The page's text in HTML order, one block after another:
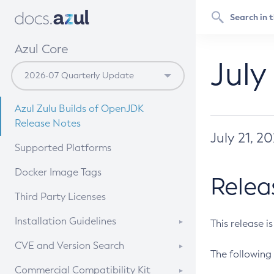
Azul Core
Azul Zulu Builds of OpenJDK
Release Notes
Supported Platforms
Docker Image Tags
Third Party Licenses
Installation Guidelines
Supported (Zulu SA) on Linux
CVE and Version Search
CVE Search Tool
Commercial Compatibility Kit
July 21,
This release
The following